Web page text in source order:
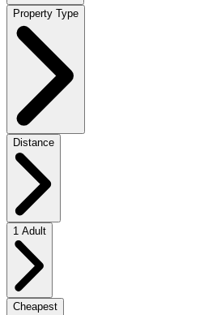
Property Type
Distance
1 Adult
Cheapest